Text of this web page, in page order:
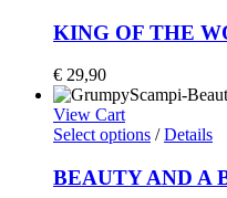
KING OF THE
€ 29,90
View Cart
Select options /Details
BEAUTY AND A